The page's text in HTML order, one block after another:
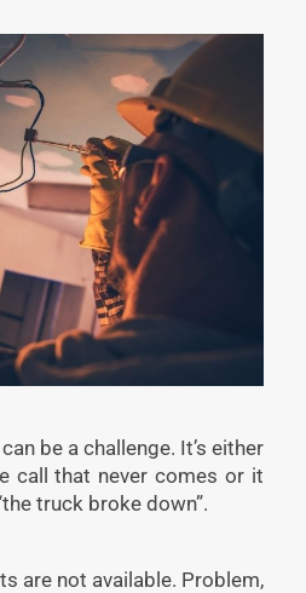
be a challenge. It’s either
call that never comes or it
truck broke down”.
are not available. Problem,